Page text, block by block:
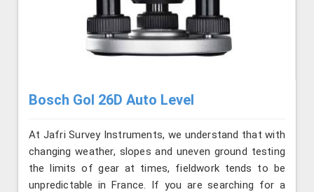
Bosch Gol 26D Auto Level
At Jafri Survey Instruments, we understand that with
changing weather, slopes and uneven ground testing
the limits of gear at times, fieldwork tends to be
unpredictable in France. If you are searching for a